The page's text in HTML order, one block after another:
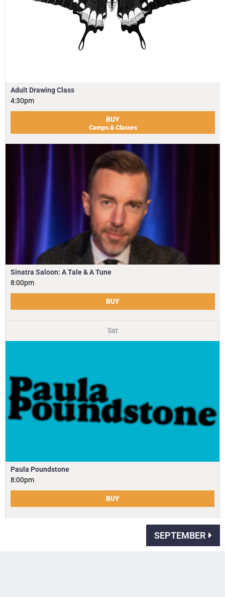
Adult Drawing Class
4:30pm
BUY
Camps & Classes
Sinatra Saloon: A Tale & A Tune
8:00pm
BUY
Sat
Paula Poundstone
8:00pm
BUY
SEPTEMBER